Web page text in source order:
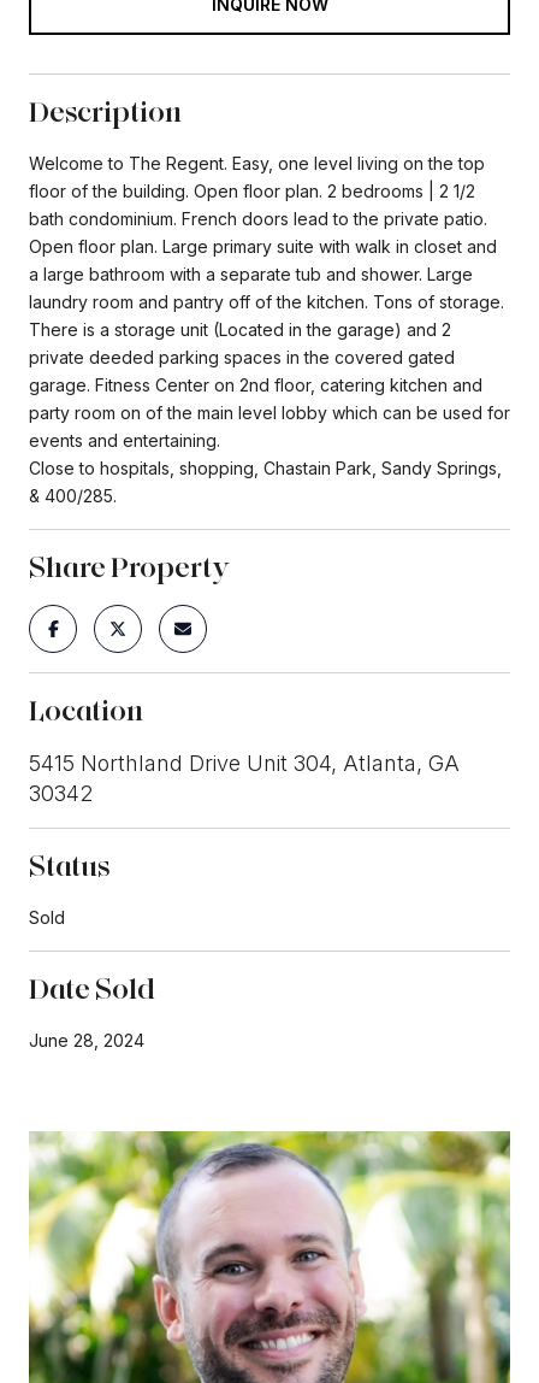
Description
Welcome to The Regent. Easy, one level living on the top
floor of the building. Open floor plan. 2 bedrooms | 2 1/2
bath condominium. French doors lead to the private patio.
Open floor plan. Large primary suite with walk in closet and
a large bathroom with a separate tub and shower. Large
laundry room and pantry off of the kitchen. Tons of storage.
There is a storage unit (Located in the garage) and 2
private deeded parking spaces in the covered gated
garage. Fitness Center on 2nd floor, catering kitchen and
party room on of the main level lobby which can be used for
events and entertaining.
Close to hospitals, shopping, Chastain Park, Sandy Springs,
& 400/285.
Share Property
Location
5415 Northland Drive Unit 304, Atlanta, GA
30342
Status
Sold
Date Sold
June 28, 2024